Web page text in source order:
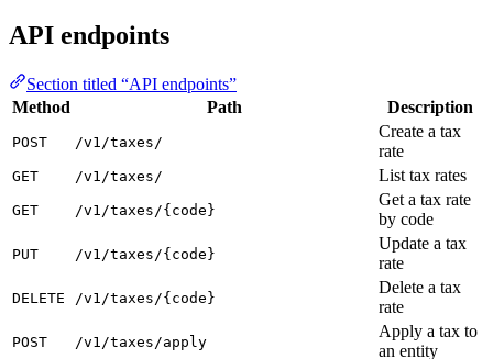
API endpoints
Section titled “API endpoints”
Method
Path Description
POST /v1/taxes/
Create a tax
rate
GET /v1/taxes/ List tax rates
GET /v1/taxes/{code}
Get a tax rate
by code
PUT /v1/taxes/{code}
Update a tax
rate
DELETE /v1/taxes/{code}
Delete a tax
rate
POST /v1/taxes/apply
Apply a tax to
an entity